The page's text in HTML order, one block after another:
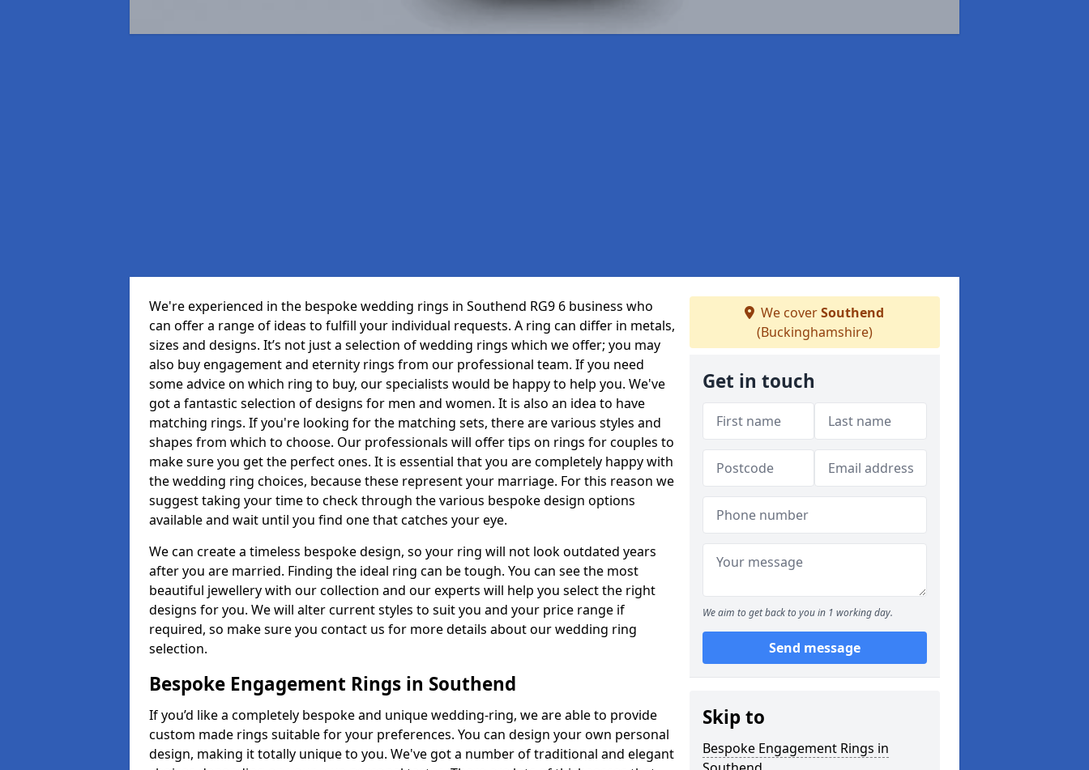
We're experienced in the bespoke wedding rings in Southend RG9 6 business who
can offer a range of ideas to fulfill your individual requests. A ring can differ in metals,
sizes and designs. It’s not just a selection of wedding rings which we offer; you may
also buy engagement and eternity rings from our professional team. If you need
some advice on which ring to buy, our specialists would be happy to help you. We've
got a fantastic selection of designs for men and women. It is also an idea to have
matching rings. If you're looking for the matching sets, there are various styles and
shapes from which to choose. Our professionals will offer tips on rings for couples to
make sure you get the perfect ones. It is essential that you are completely happy with
the wedding ring choices, because these represent your marriage. For this reason we
suggest taking your time to check through the various bespoke design options
available and wait until you find one that catches your eye.
We can create a timeless bespoke design, so your ring will not look outdated years
after you are married. Finding the ideal ring can be tough. You can see the most
beautiful jewellery with our collection and our experts will help you select the right
designs for you. We will alter current styles to suit you and your price range if
required, so make sure you contact us for more details about our wedding ring
selection.
Bespoke Engagement Rings in Southend
If you’d like a completely bespoke and unique wedding-ring, we are able to provide
custom made rings suitable for your preferences. You can design your own personal
design, making it totally unique to you. We've got a number of traditional and elegant
We coverSouthend
(Buckinghamshire)
Get in touch
We aim to get back to you in 1 working day.
Send message
Skip to
Bespoke Engagement Rings in